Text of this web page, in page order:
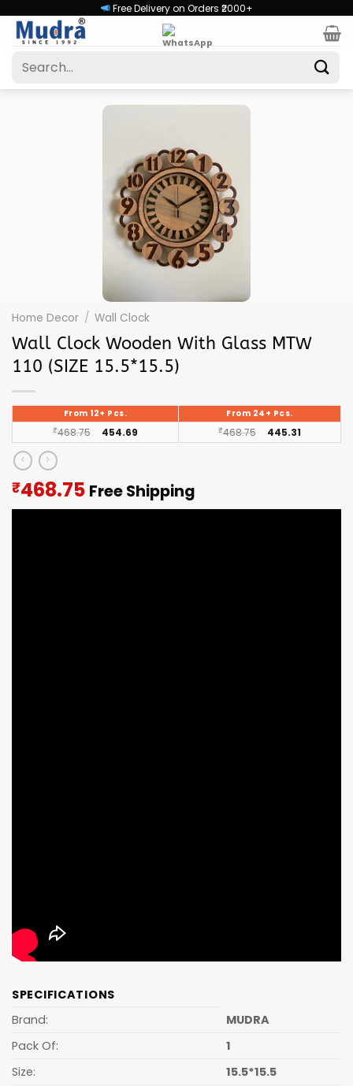
content
Free Delivery on Orders ₹2000+
Search
Home Decor / Wall Clock
Wall Clock Wooden With Glass MTW
110 (SIZE 15.5*15.5)
From 12+ Pcs. From 24+ Pcs.
₹468.75 454.69 ₹468.75 445.31
₹468.75Current
price
Free Shipping
SPECIFICATIONS
Brand:
MUDRA
Pack Of:
1
Size:
15.5*15.5